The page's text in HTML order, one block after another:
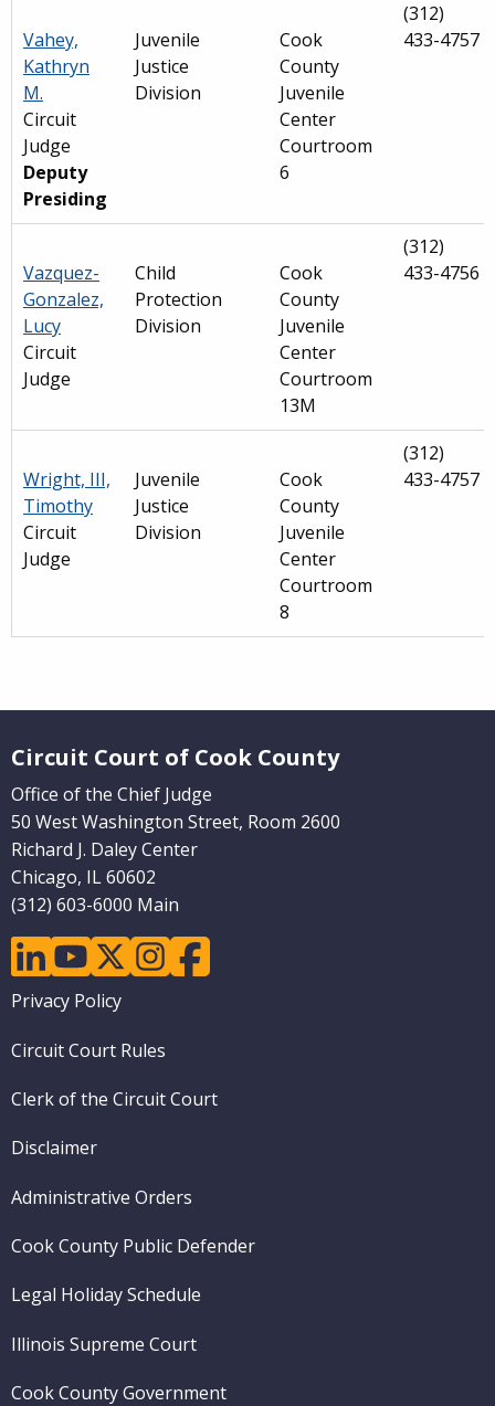
Vahey,
Kathryn
M.
Circuit
Judge
Deputy
Presiding
Juvenile
Justice
Division
Cook
County
Juvenile
Center
Courtroom
6
(312)
433-4757
Vazquez-
Gonzalez,
Lucy
Circuit
Judge
Child
Protection
Division
Cook
County
Juvenile
Center
Courtroom
13M
(312)
433-4756
Wright, III,
Timothy
Circuit
Judge
Juvenile
Justice
Division
Cook
County
Juvenile
Center
Courtroom
8
(312)
433-4757
navigation
(Internal
Pages)
Circuit Court of Cook County
Office of the Chief Judge
50 West Washington Street, Room 2600
Richard J. Daley Center
Chicago, IL 60602
(312) 603-6000 Main
linkedinyoutubetwitterinstagramfacebook
Footer
Privacy Policy
Circuit Court Rules
Clerk of the Circuit Court
Disclaimer
Administrative Orders
Cook County Public Defender
Legal Holiday Schedule
Illinois Supreme Court
Cook County Government